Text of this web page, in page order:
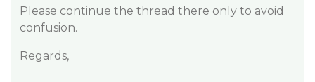
Please continue the thread there only to avoid
confusion.
Regards,